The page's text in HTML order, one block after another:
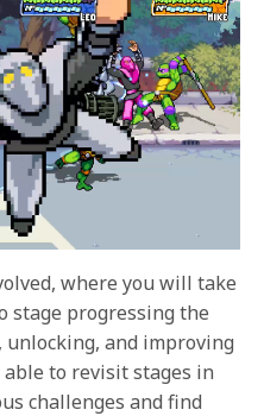
where you will take
stage progressing the
and improving
to revisit stages in
challenges and find